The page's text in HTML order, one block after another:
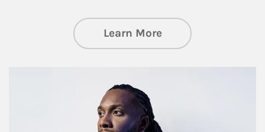
Learn Moreabout Insights